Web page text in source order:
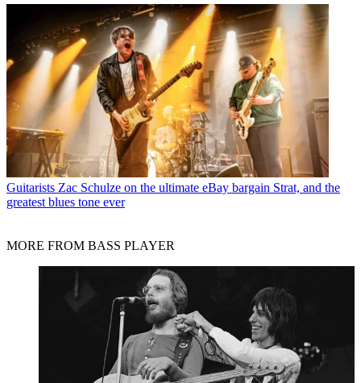
Guitarists Zac Schulze on the ultimate eBay bargain Strat, and the
greatest blues tone ever
MORE FROM BASS PLAYER